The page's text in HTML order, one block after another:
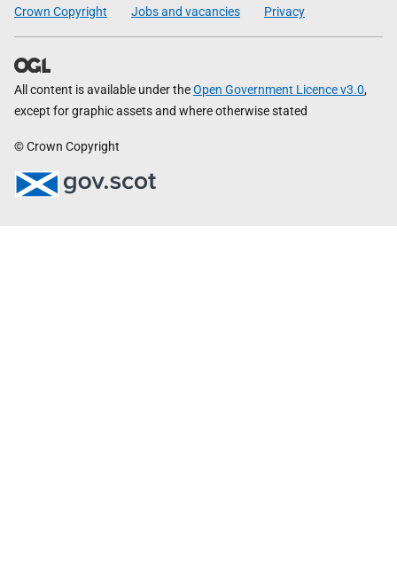
Crown Copyright Jobs and vacancies Privacy
All content is available under theOpen Government Licence v3.0,
except for graphic assets and where otherwise stated
© Crown Copyright